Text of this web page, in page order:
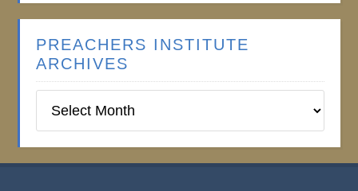
PREACHERS INSTITUTE
ARCHIVES
Institute